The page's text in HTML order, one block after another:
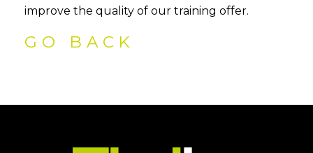
improve the quality of our training offer.
GO BACK